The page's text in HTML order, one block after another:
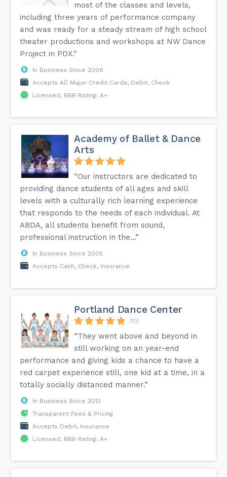
most of the classes and levels,
including three years of performance company
and was ready for a steady stream of high school
theater productions and workshops at NW Dance
Project in PDX.”
In Business Since 2006
Accepts All Major Credit Cards, Debit, Check
Licensed, BBB Rating: A+
Academy of Ballet & Dance
Arts
“Our instructors are dedicated to
providing dance students of all ages and skill
levels with a culturally rich learning experience
that responds to the needs of each individual. At
ABDA, all students benefit from sound,
professional instruction in the...”
In Business Since 2005
Accepts Cash, Check, Insurance
Portland Dance Center
(10)
“They went above and beyond in
still working on an year-end
performance and giving kids a chance to have a
red carpet experience still, one kid at a time, in a
totally socially distanced manner.”
In Business Since 2013
Transparent Fees & Pricing
Accepts Debit, Insurance
Licensed, BBB Rating: A+